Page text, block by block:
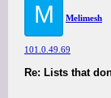
M Melimesh
101.0.49.69
Re: Lists that